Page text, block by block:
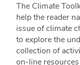
The Climate
help the reader
issue of climate
to explore the
collection of
on-line